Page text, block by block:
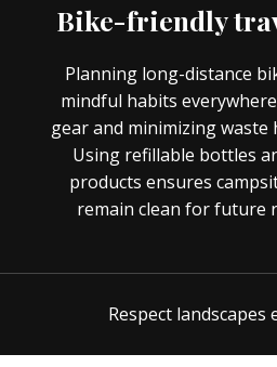
Bike-friendly
Planning long-distance
mindful habits
gear and minimizing
Using refillable bottles
products ensures
remain clean for future
Respect landscapes